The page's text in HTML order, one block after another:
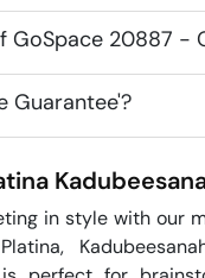
20887 -
Guarantee'?
in style with our